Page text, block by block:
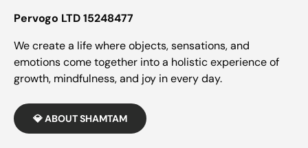
Pervogo LTD 15248477
We create a life where objects, sensations, and
emotions come together into a holistic experience of
growth, mindfulness, and joy in every day.
💎 ABOUT SHAMTAM